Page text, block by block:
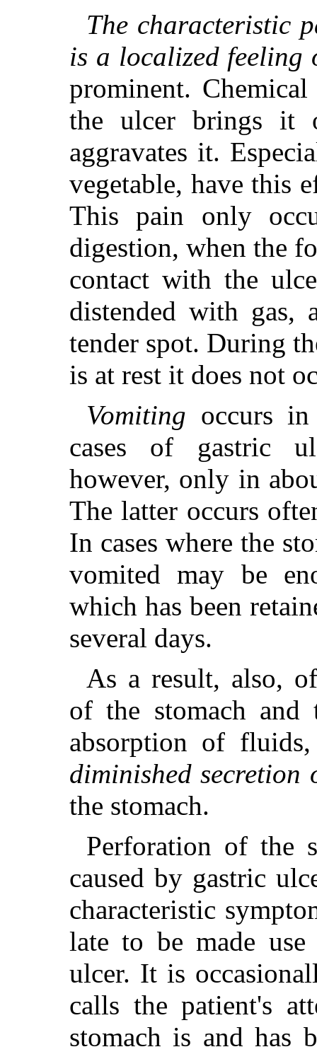
The characteristic
is a localized feeling
prominent.
the ulcer brings it
aggravates it.
vegetable, have this
This pain only
digestion, when the
contact with the
distended with gas,
tender spot. During
is at rest it does not
Vomiting occurs
cases of gastric
however, only in
The latter occurs
In cases where the
vomited may be
which has been
several days.
As a result, also,
of the stomach and
absorption of
diminished secretion
the stomach.
Perforation of the
caused by gastric
characteristic
late to be made
ulcer. It is
calls the patient's
stomach is and has